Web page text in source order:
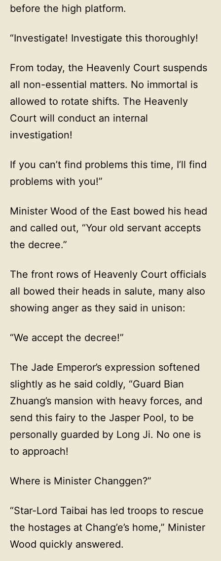
before the high platform.
“Investigate! Investigate this thoroughly!
From today, the Heavenly Court suspends
all non-essential matters. No immortal is
allowed to rotate shifts. The Heavenly
Court will conduct an internal
investigation!
If you can’t find problems this time, I’ll find
problems with you!”
Minister Wood of the East bowed his head
and called out, “Your old servant accepts
the decree.”
The front rows of Heavenly Court officials
all bowed their heads in salute, many also
showing anger as they said in unison:
“We accept the decree!”
The Jade Emperor’s expression softened
slightly as he said coldly, “Guard Bian
Zhuang’s mansion with heavy forces, and
send this fairy to the Jasper Pool, to be
personally guarded by Long Ji. No one is
to approach!
Where is Minister Changgen?”
“Star-Lord Taibai has led troops to rescue
the hostages at Chang’e’s home,” Minister
Wood quickly answered.